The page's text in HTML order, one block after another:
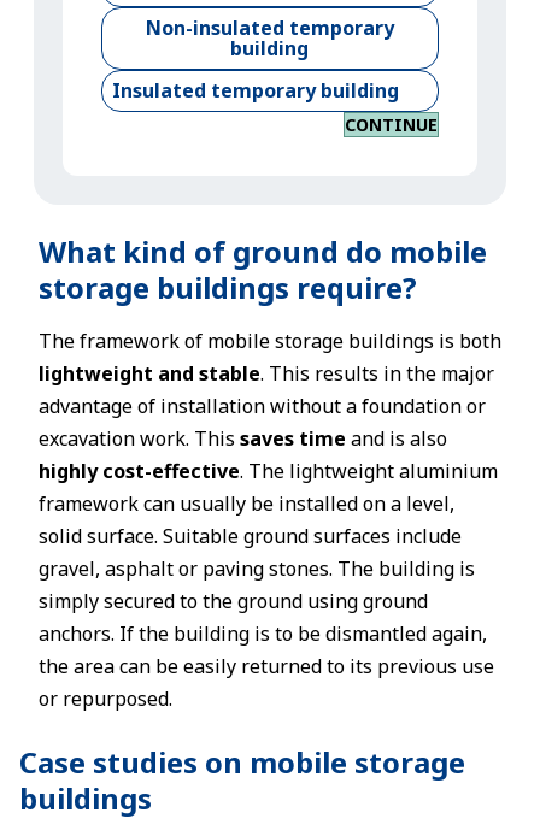
Non-insulated temporary
building
Insulated temporary building
CONTINUE
What kind of ground do mobile
storage buildings require?
The framework of mobile storage buildings is both
lightweight and stable. This results in the major
advantage of installation without a foundation or
excavation work. This saves time and is also
highly cost-effective. The lightweight aluminium
framework can usually be installed on a level,
solid surface. Suitable ground surfaces include
gravel, asphalt or paving stones. The building is
simply secured to the ground using ground
anchors. If the building is to be dismantled again,
the area can be easily returned to its previous use
or repurposed.
Case studies on mobile storage
buildings